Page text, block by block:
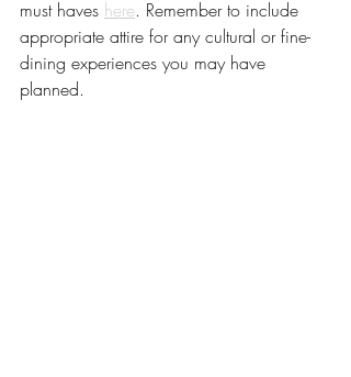
must haves here. Remember to include
appropriate attire for any cultural or fine-
dining experiences you may have
planned.